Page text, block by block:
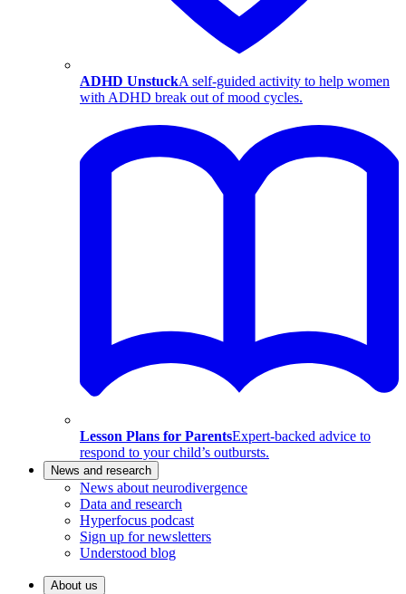
ADHD UnstuckA self-guided activity to help women
with ADHD break out of mood cycles.
Lesson Plans for ParentsExpert-backed advice to
respond to your child’s outbursts.
News and research
News about neurodivergence
Data and research
Hyperfocus podcast
Sign up for newsletters
Understood blog
About us